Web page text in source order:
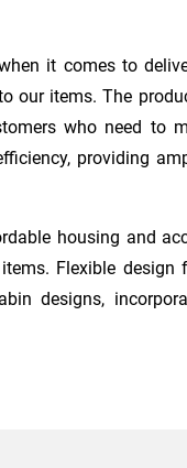
it comes to
our items. The
who need to
providing
housing and
Flexible design
designs,